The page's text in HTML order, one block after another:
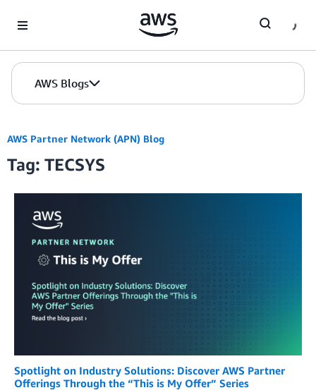
AWS Blogs
AWS Partner Network (APN) Blog
Tag: TECSYS
Spotlight on Industry Solutions: Discover AWS Partner
Offerings Through the “This is My Offer” Series